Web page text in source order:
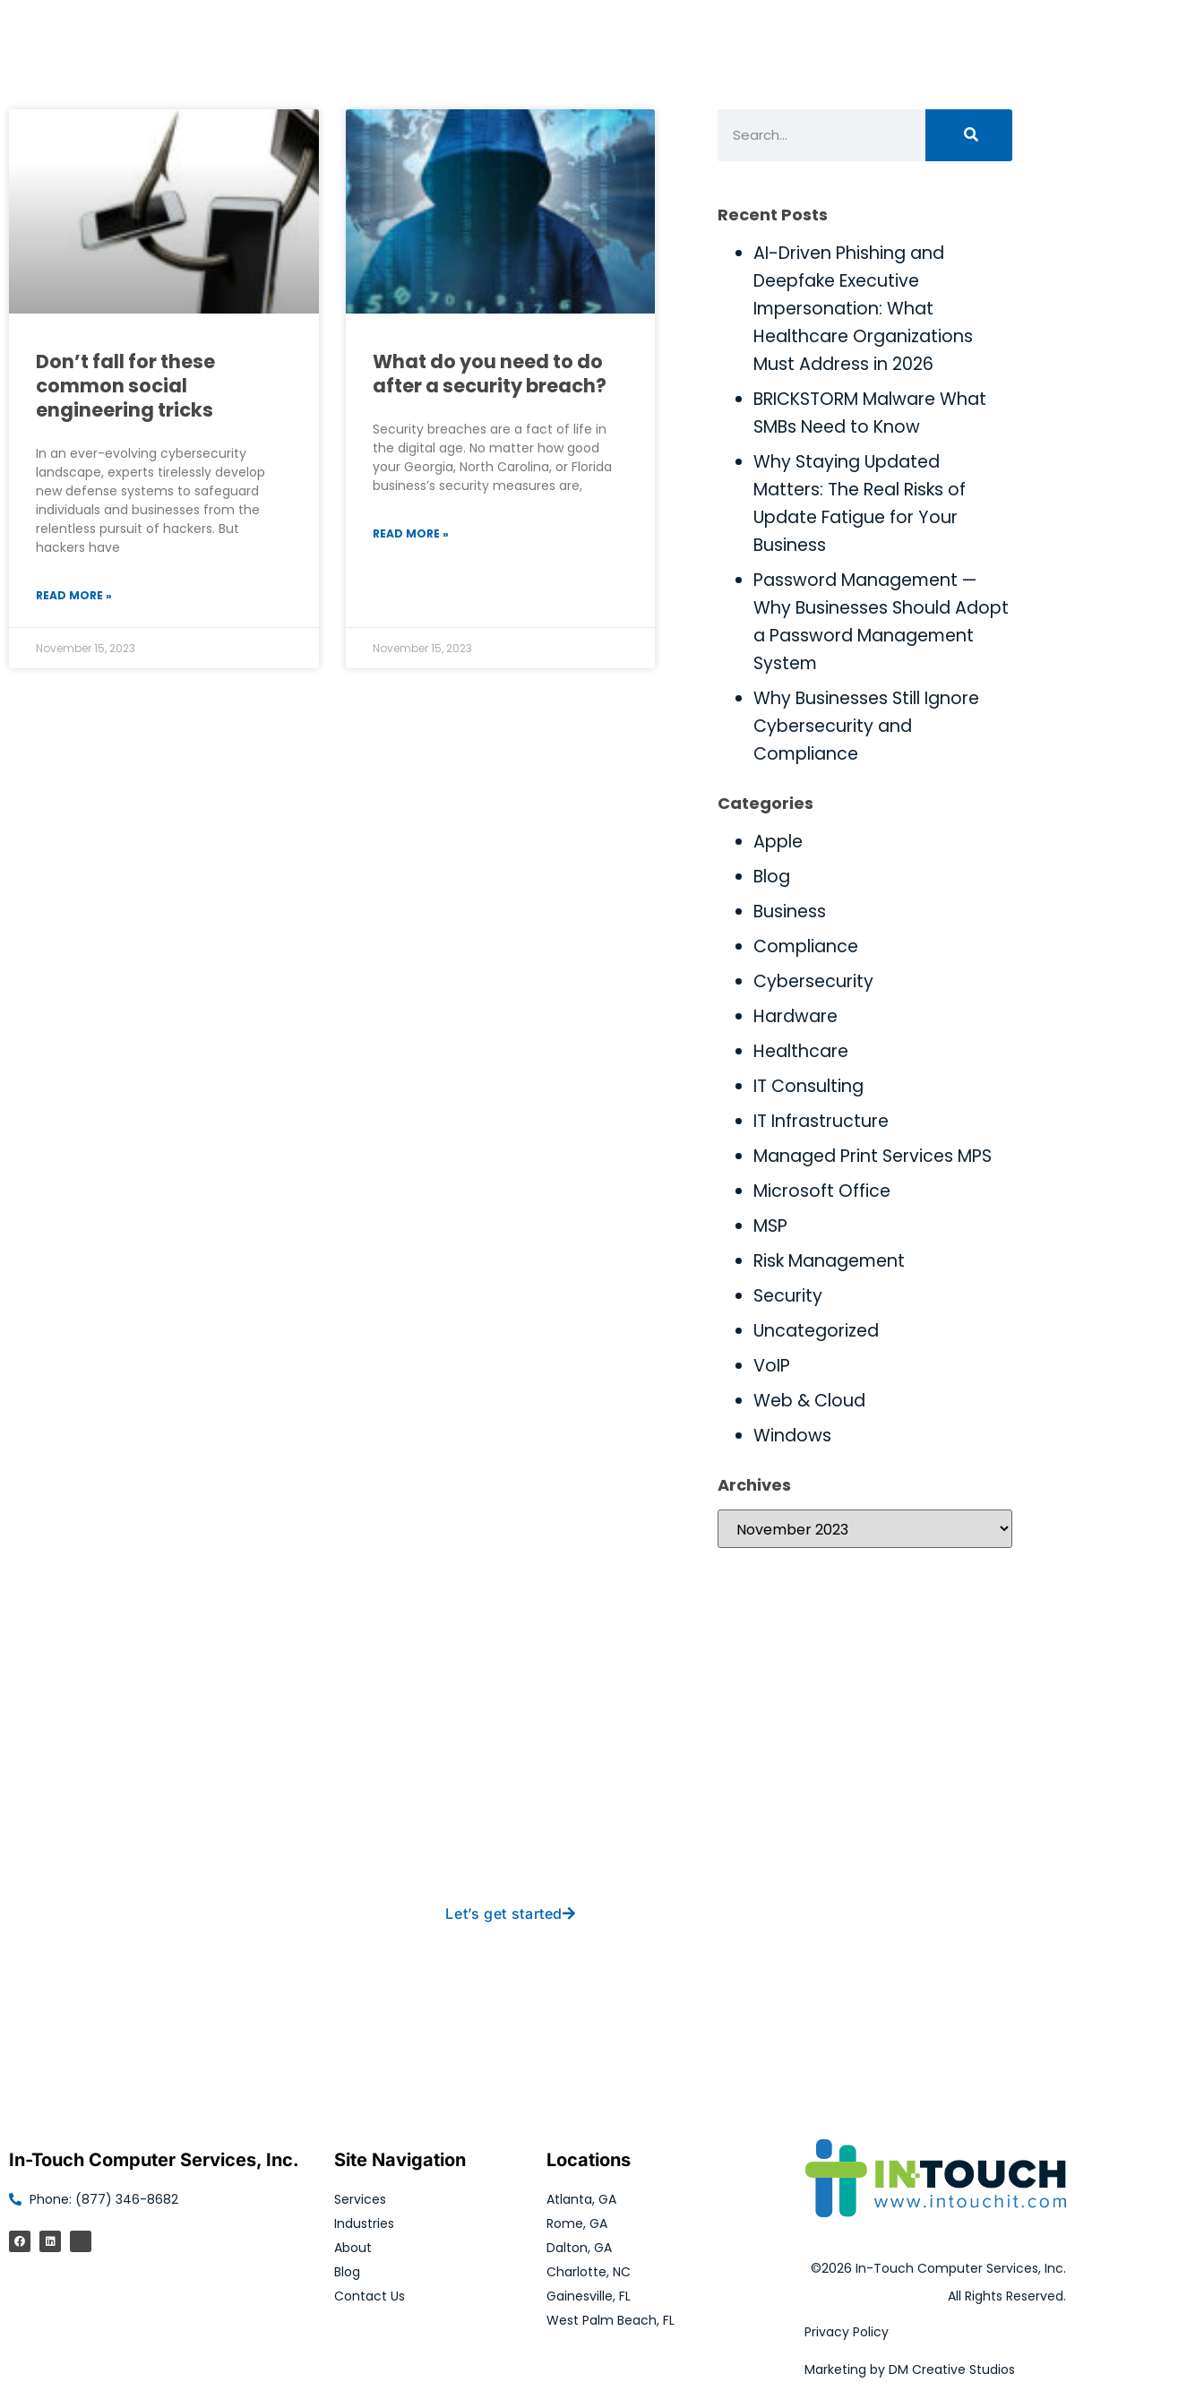
Don’t fall for these
common social
engineering tricks
In an ever-evolving cybersecurity
landscape, experts tirelessly develop
new defense systems to safeguard
individuals and businesses from the
relentless pursuit of hackers. But
hackers have
READ MORE »
November 15, 2023
What do you need to do
after a security breach?
Security breaches are a fact of life in
the digital age. No matter how good
your Georgia, North Carolina, or Florida
business’s security measures are,
READ MORE »
November 15, 2023
Recent Posts
AI-Driven Phishing and
Deepfake Executive
Impersonation: What
Healthcare Organizations
Must Address in 2026
BRICKSTORM Malware What
SMBs Need to Know
Why Staying Updated
Matters: The Real Risks of
Update Fatigue for Your
Business
Password Management —
Why Businesses Should Adopt
a Password Management
System
Why Businesses Still Ignore
Cybersecurity and
Compliance
Categories
Apple
Blog
Business
Compliance
Cybersecurity
Hardware
Healthcare
IT Consulting
IT Infrastructure
Managed Print Services MPS
Microsoft Office
MSP
Risk Management
Security
Uncategorized
VoIP
Web & Cloud
Windows
Archives
Let’s get started
In-Touch Computer Services, Inc.
Phone: (877) 346-8682
Site Navigation
Services
Industries
About
Blog
Contact Us
Locations
Atlanta, GA
Rome, GA
Dalton, GA
Charlotte, NC
Gainesville, FL
West Palm Beach, FL
©2026 In-Touch Computer Services, Inc.
All Rights Reserved.
Privacy Policy
Marketing by DM Creative Studios